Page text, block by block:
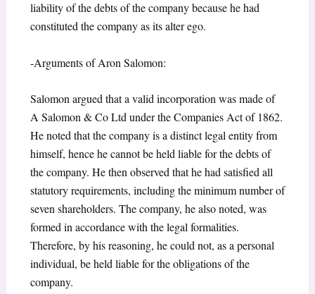
liability of the debts of the company because he had
constituted the company as its alter ego.
-Arguments of Aron Salomon:
Salomon argued that a valid incorporation was made of
A Salomon & Co Ltd under the Companies Act of 1862.
He noted that the company is a distinct legal entity from
himself, hence he cannot be held liable for the debts of
the company. He then observed that he had satisfied all
statutory requirements, including the minimum number of
seven shareholders. The company, he also noted, was
formed in accordance with the legal formalities.
Therefore, by his reasoning, he could not, as a personal
individual, be held liable for the obligations of the
company.